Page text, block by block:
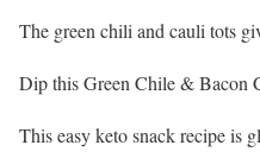
The green chili and cauli tots
Dip this Green Chile& Bacon
This easy keto snack recipe is